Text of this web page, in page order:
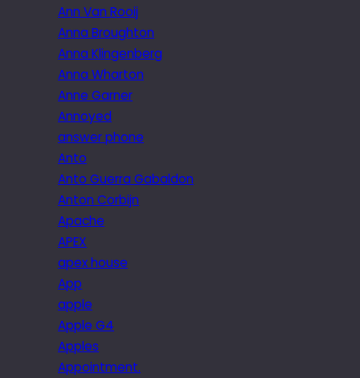
Ann Van Rooij
Anna Broughton
Anna Klingenberg
Anna Wharton
Anne Garner
Annoyed
answer phone
Anto
Anto Guerra Gabaldon
Anton Corbijn
Apache
APEX
apex house
App
apple
Apple G4
Apples
Appointment.